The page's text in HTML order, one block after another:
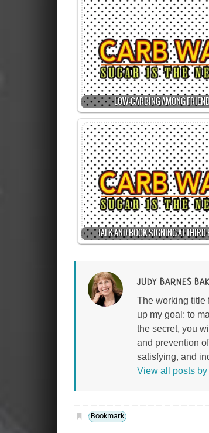
LOW-CARBING AMONG
TALK AND BOOK SIGNING AT THIRD
JUDY BARNES
The working title
up my goal: to
the secret, you
and prevention
satisfying, and
View all posts
Bookmark .